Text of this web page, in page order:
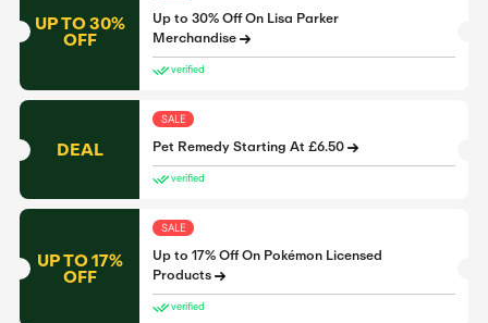
UP TO 30%
OFF
Up to 30% Off On Lisa Parker
Merchandise
verified
DEAL
SALE
Pet Remedy Starting At £6.50
verified
UP TO 17%
OFF
SALE
Up to 17% Off On Pokémon Licensed
Products
verified